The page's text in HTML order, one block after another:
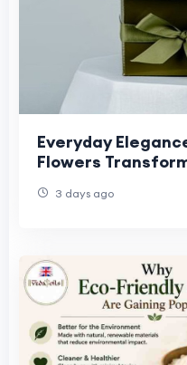
Everyday
Flowers
3 days ago